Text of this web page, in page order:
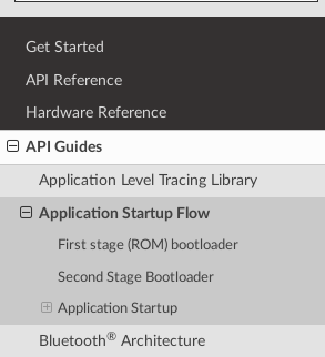
Get Started
API Reference
Hardware Reference
API Guides
Application Level Tracing Library
Application Startup Flow
First stage (ROM) bootloader
Second Stage Bootloader
Application Startup
Bluetooth®Architecture